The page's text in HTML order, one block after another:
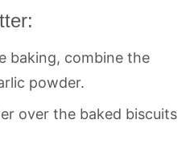
baking, combine the
powder.
over the baked biscuits